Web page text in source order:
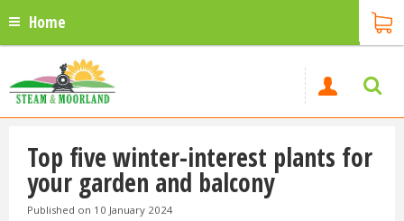
Home
Top five winter-interest plants for
your garden and balcony
Published on 10 January 2024